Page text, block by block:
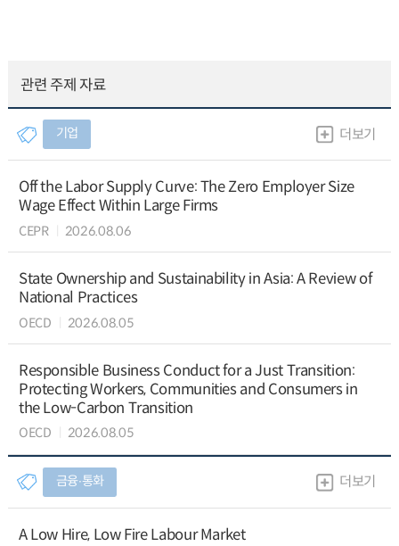
관련 주제 자료
기업 더보기
Off the Labor Supply Curve: The Zero Employer Size
Wage Effect Within Large Firms
CEPR 2026.08.06
State Ownership and Sustainability in Asia: A Review of
National Practices
OECD 2026.08.05
Responsible Business Conduct for a Just Transition:
Protecting Workers, Communities and Consumers in
the Low-Carbon Transition
OECD 2026.08.05
금융∙통화 더보기
A Low Hire, Low Fire Labour Market